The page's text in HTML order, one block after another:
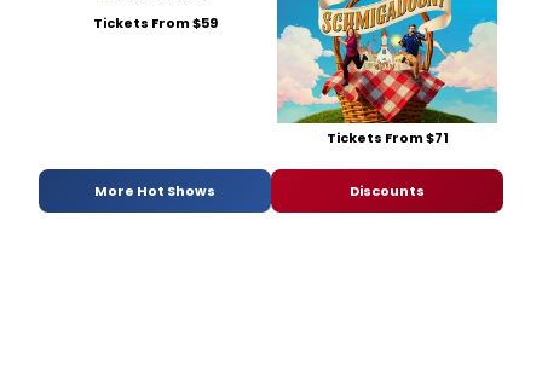
Tickets From $59
Tickets From $71
More Hot Shows Discounts